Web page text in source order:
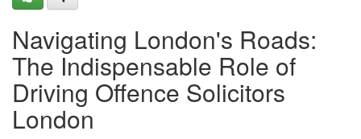
Navigating London's Roads:
The Indispensable Role of
Driving Offence Solicitors
London